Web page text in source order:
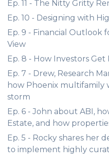
Ep. 11 - The Nitty Gritty
Ep. 10 - Designing with
Ep. 9 - Financial Outlook
View
Ep. 8 - How Investors Get
Ep. 7 - Drew, Research
how Phoenix multifamily
storm
Ep. 6 - John about ABI,
Estate, and how
Ep. 5 - Rocky shares her
to implement highly